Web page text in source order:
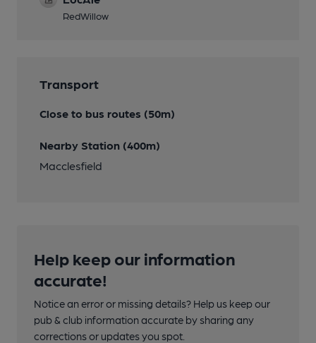
RedWillow
Transport
Close to bus routes (50m)
Nearby Station (400m)
Macclesfield
Help keep our information
accurate!
Notice an error or missing details? Help us keep our
pub & club information accurate by sharing any
corrections or updates you spot.